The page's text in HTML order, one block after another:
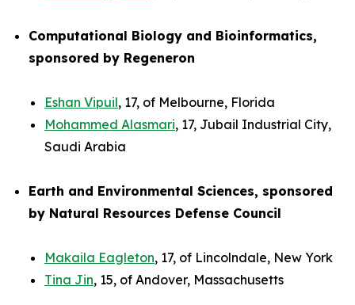
Computational Biology and Bioinformatics,
sponsored by Regeneron
Eshan Vipuil, 17, of Melbourne, Florida
Mohammed Alasmari, 17, Jubail Industrial City,
Saudi Arabia
Earth and Environmental Sciences, sponsored
by Natural Resources Defense Council
Makaila Eagleton, 17, of Lincolndale, New York
Tina Jin, 15, of Andover, Massachusetts